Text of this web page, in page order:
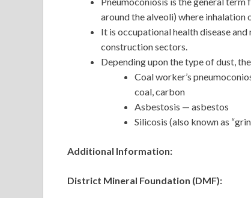
around the alveoli) where
It is occupational health disease
construction sectors.
Depending upon the type of dust,
Coal worker’s
coal, carbon
Asbestosis — asbestos
Silicosis (also known as
Additional Information:
District Mineral Foundation (DMF):